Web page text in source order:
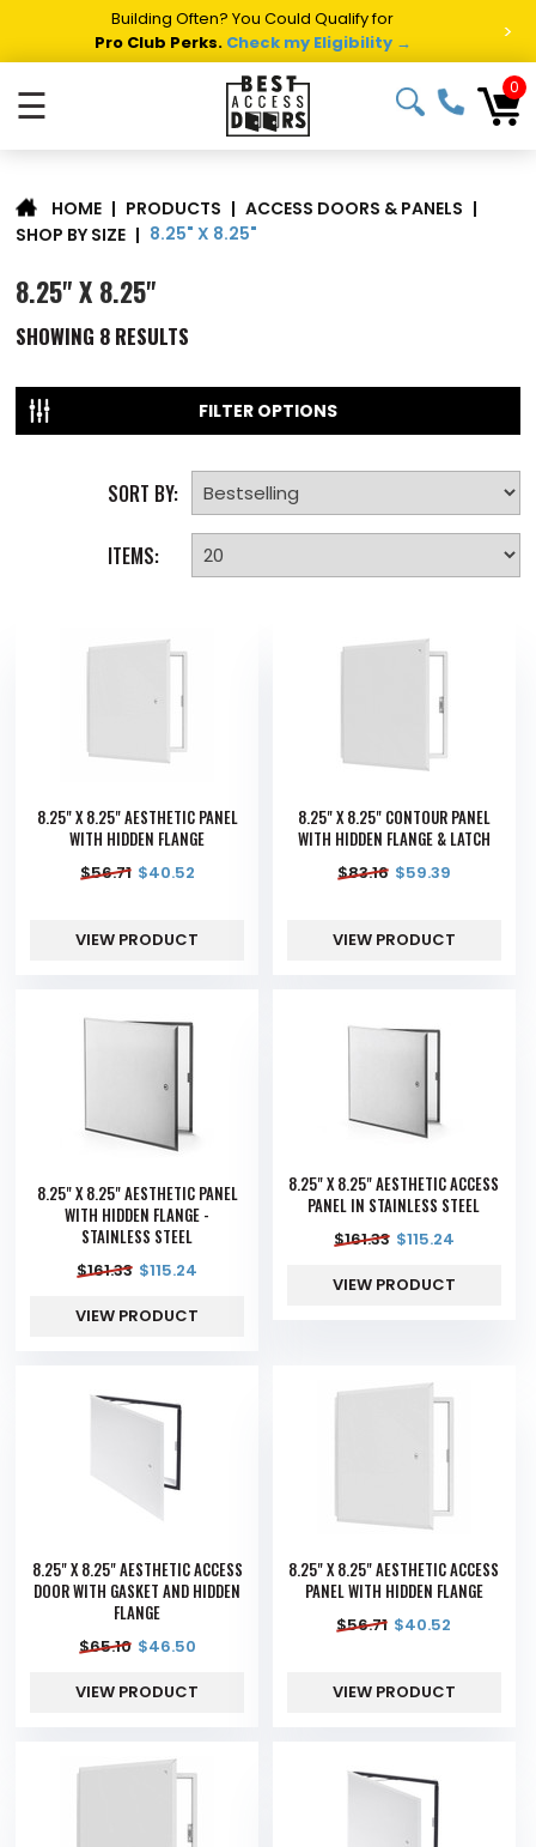
Building Often? You Could Qualify for
Pro Club Perks. Check my Eligibility → >
☰ 0
HOME | PRODUCTS | ACCESS DOORS & PANELS |
SHOP BY SIZE | 8.25" X 8.25"
8.25" X 8.25"
SHOWING 8 RESULTS
FILTER OPTIONS
SORT BY:
ITEMS:
8.25" X 8.25" AESTHETIC PANEL
WITH HIDDEN FLANGE
$56.71 $40.52
VIEW PRODUCT
8.25" X 8.25" CONTOUR PANEL
WITH HIDDEN FLANGE & LATCH
$83.16 $59.39
VIEW PRODUCT
8.25" X 8.25" AESTHETIC PANEL
WITH HIDDEN FLANGE -
STAINLESS STEEL
$161.33 $115.24
VIEW PRODUCT
8.25" X 8.25" AESTHETIC ACCESS
PANEL IN STAINLESS STEEL
$161.33 $115.24
VIEW PRODUCT
8.25" X 8.25" AESTHETIC ACCESS
DOOR WITH GASKET AND HIDDEN
FLANGE
$65.10 $46.50
VIEW PRODUCT
8.25" X 8.25" AESTHETIC ACCESS
PANEL WITH HIDDEN FLANGE
$56.71 $40.52
VIEW PRODUCT